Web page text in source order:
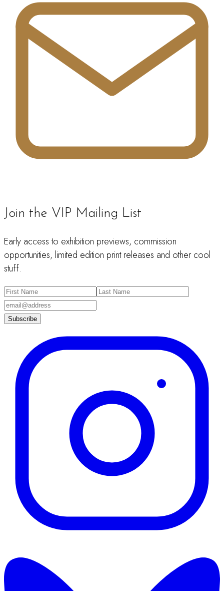
Join the VIP Mailing List
Early access to exhibition previews, commission
opportunities, limited edition print releases and other cool
stuff.
Subscribe